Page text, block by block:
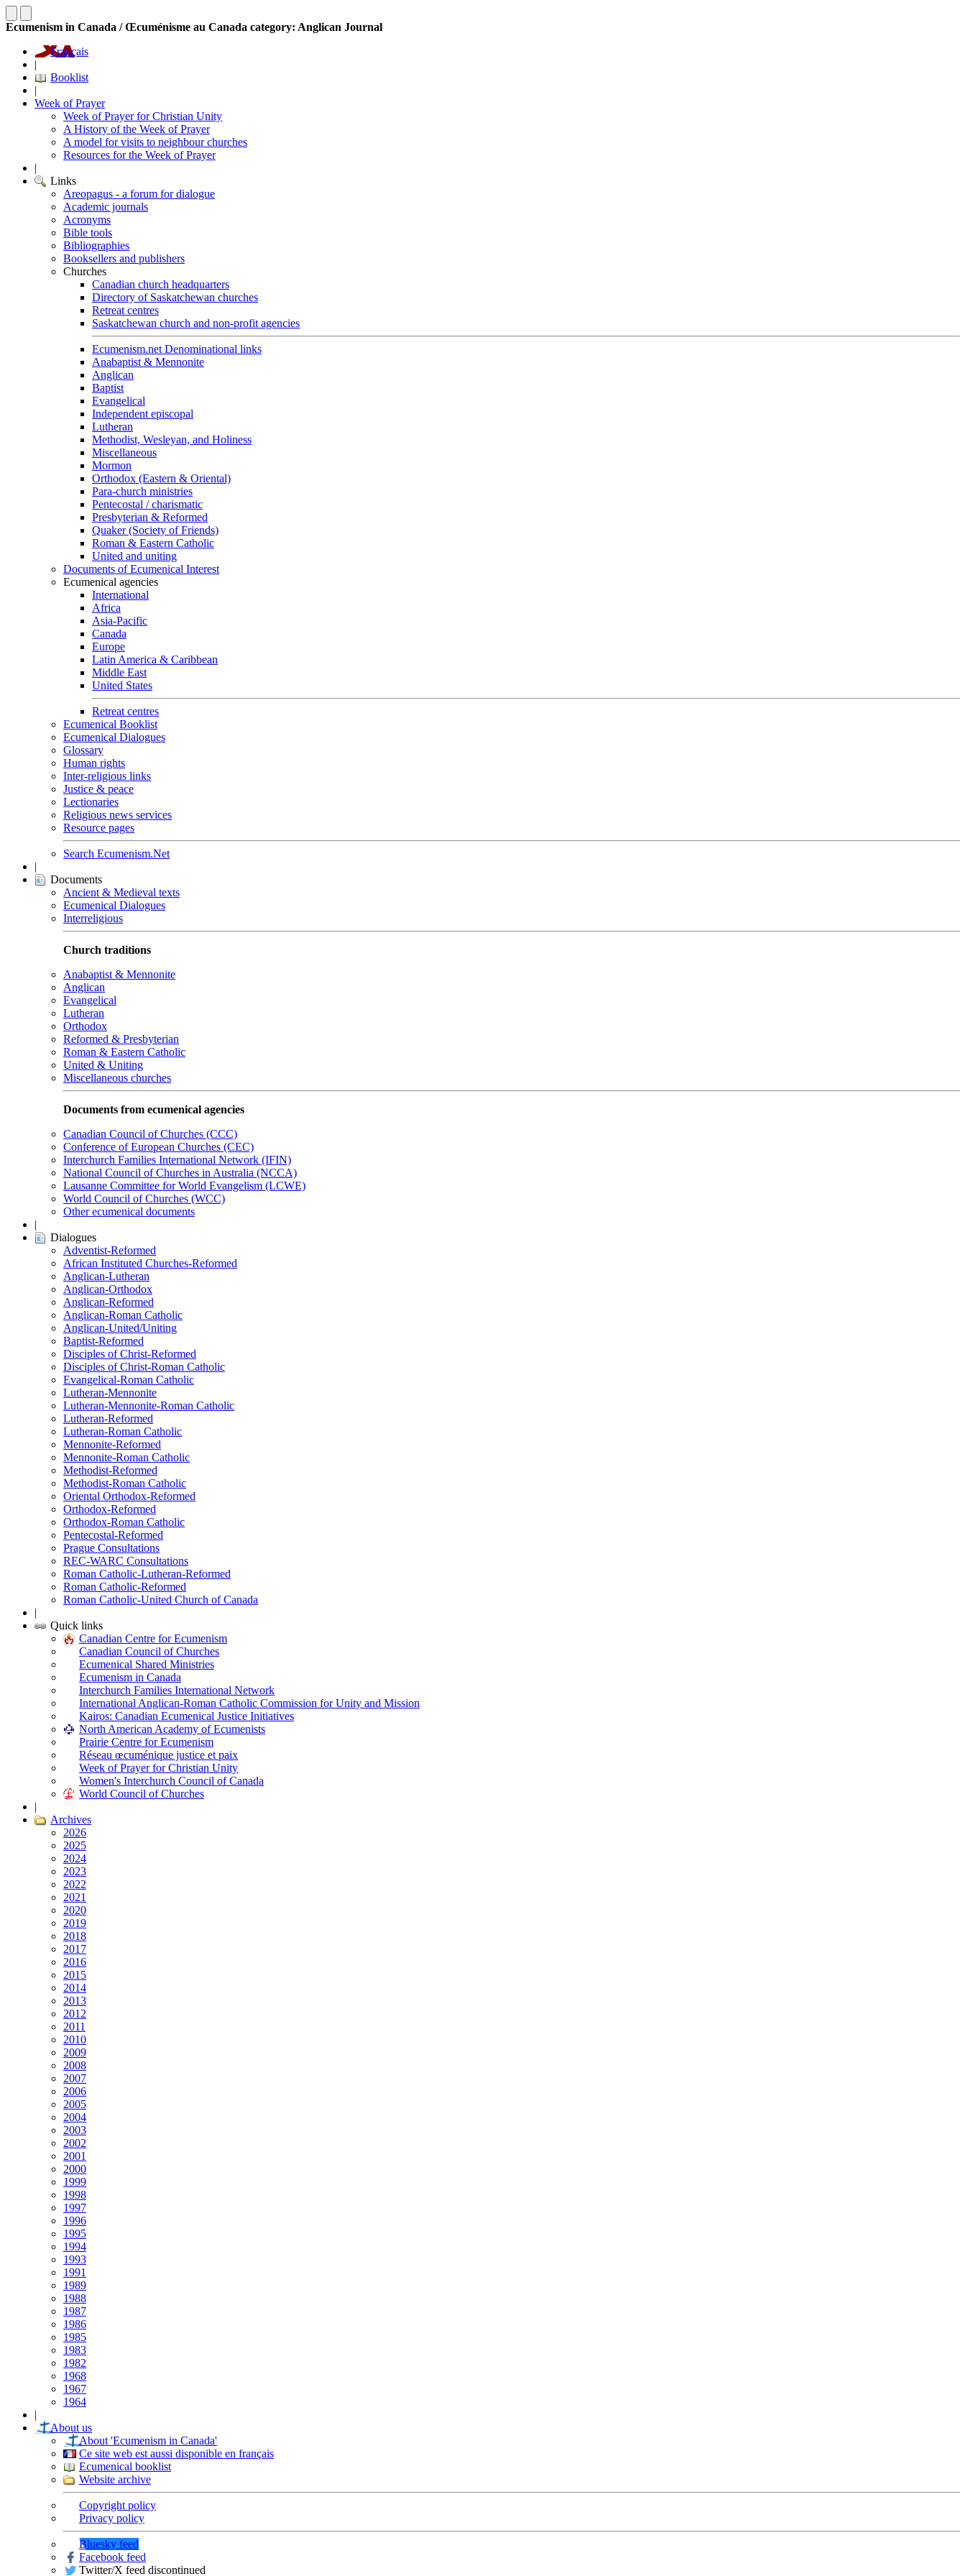
Ecumenism in Canada / Œcuménisme au Canada category: Anglican Journal
Français
|
Booklist
|
Week of Prayer
Week of Prayer for Christian Unity
A History of the Week of Prayer
A model for visits to neighbour churches
Resources for the Week of Prayer
|
Links
Areopagus - a forum for dialogue
Academic journals
Acronyms
Bible tools
Bibliographies
Booksellers and publishers
Churches
Canadian church headquarters
Directory of Saskatchewan churches
Retreat centres
Saskatchewan church and non-profit agencies
Ecumenism.net Denominational links
Anabaptist & Mennonite
Anglican
Baptist
Evangelical
Independent episcopal
Lutheran
Methodist, Wesleyan, and Holiness
Miscellaneous
Mormon
Orthodox (Eastern & Oriental)
Para-church ministries
Pentecostal / charismatic
Presbyterian & Reformed
Quaker (Society of Friends)
Roman & Eastern Catholic
United and uniting
Documents of Ecumenical Interest
Ecumenical agencies
International
Africa
Asia-Pacific
Canada
Europe
Latin America & Caribbean
Middle East
United States
Retreat centres
Ecumenical Booklist
Ecumenical Dialogues
Glossary
Human rights
Inter-religious links
Justice & peace
Lectionaries
Religious news services
Resource pages
Search Ecumenism.Net
|
Documents
Ancient & Medieval texts
Ecumenical Dialogues
Interreligious
Church traditions
Anabaptist & Mennonite
Anglican
Evangelical
Lutheran
Orthodox
Reformed & Presbyterian
Roman & Eastern Catholic
United & Uniting
Miscellaneous churches
Documents from ecumenical agencies
Canadian Council of Churches (CCC)
Conference of European Churches (CEC)
Interchurch Families International Network (IFIN)
National Council of Churches in Australia (NCCA)
Lausanne Committee for World Evangelism (LCWE)
World Council of Churches (WCC)
Other ecumenical documents
|
Dialogues
Adventist-Reformed
African Instituted Churches-Reformed
Anglican-Lutheran
Anglican-Orthodox
Anglican-Reformed
Anglican-Roman Catholic
Anglican-United/Uniting
Baptist-Reformed
Disciples of Christ-Reformed
Disciples of Christ-Roman Catholic
Evangelical-Roman Catholic
Lutheran-Mennonite
Lutheran-Mennonite-Roman Catholic
Lutheran-Reformed
Lutheran-Roman Catholic
Mennonite-Reformed
Mennonite-Roman Catholic
Methodist-Reformed
Methodist-Roman Catholic
Oriental Orthodox-Reformed
Orthodox-Reformed
Orthodox-Roman Catholic
Pentecostal-Reformed
Prague Consultations
REC-WARC Consultations
Roman Catholic-Lutheran-Reformed
Roman Catholic-Reformed
Roman Catholic-United Church of Canada
|
Quick links
Canadian Centre for Ecumenism
Canadian Council of Churches
Ecumenical Shared Ministries
Ecumenism in Canada
Interchurch Families International Network
International Anglican-Roman Catholic Commission for Unity and Mission
Kairos: Canadian Ecumenical Justice Initiatives
North American Academy of Ecumenists
Prairie Centre for Ecumenism
Réseau œcuménique justice et paix
Week of Prayer for Christian Unity
Women's Interchurch Council of Canada
World Council of Churches
|
Archives
2026
2025
2024
2023
2022
2021
2020
2019
2018
2017
2016
2015
2014
2013
2012
2011
2010
2009
2008
2007
2006
2005
2004
2003
2002
2001
2000
1999
1998
1997
1996
1995
1994
1993
1991
1989
1988
1987
1986
1985
1983
1982
1968
1967
1964
|
About us
About 'Ecumenism in Canada'
Ce site web est aussi disponible en français
Ecumenical booklist
Website archive
Copyright policy
Privacy policy
Bluesky feed
Facebook feed
Twitter/X feed discontinued